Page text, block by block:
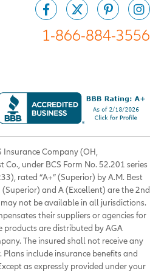
1-866-884-3556
Company (OH,
under BCS Form No. 52.201 series
rated “A+” (Superior) by A.M. Best
(Superior) and A (Excellent) are the 2nd
not be available in all jurisdictions.
their suppliers or agencies for
products are distributed by AGA
The insured shall not receive any
include insurance benefits and
as expressly provided under your